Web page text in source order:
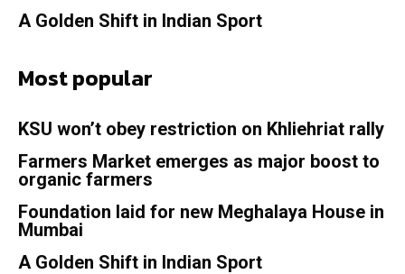
A Golden Shift in Indian Sport
Most popular
KSU won’t obey restriction on Khliehriat rally
Farmers Market emerges as major boost to
organic farmers
Foundation laid for new Meghalaya House in
Mumbai
A Golden Shift in Indian Sport